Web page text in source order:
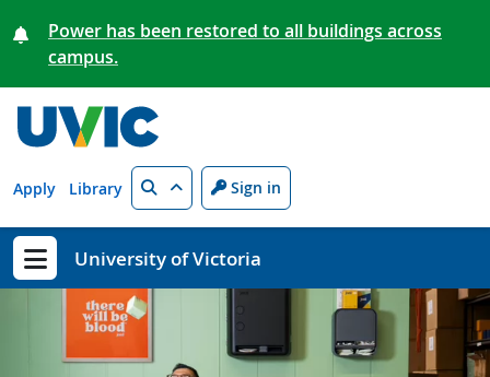
Power has been restored to all buildings across
campus.
Apply Library Search Sign in
Show menu
University of Victoria